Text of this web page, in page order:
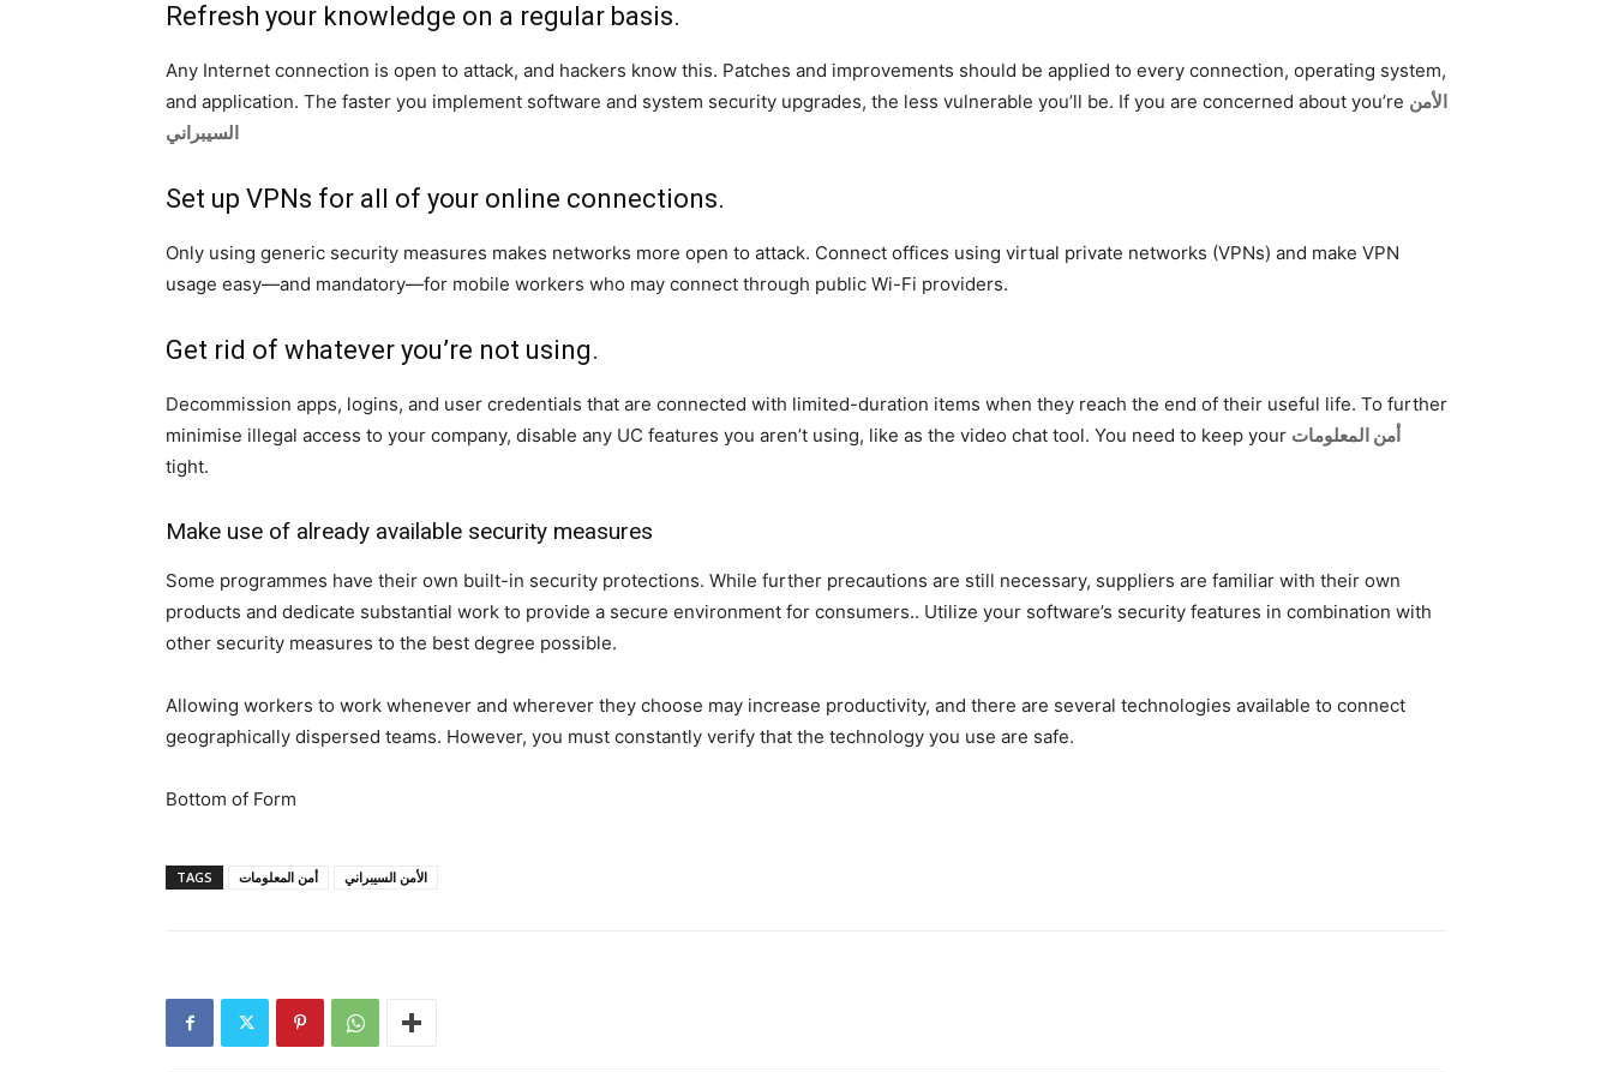
Refresh your knowledge on a regular basis.
Any Internet connection is open to attack, and hackers know this. Patches and improvements should be applied to every connection, operating system,
and application. The faster you implement software and system security upgrades, the less vulnerable you’ll be. If you are concerned about you’re الأمن
السيبراني
Set up VPNs for all of your online connections.
Only using generic security measures makes networks more open to attack. Connect offices using virtual private networks (VPNs) and make VPN
usage easy—and mandatory—for mobile workers who may connect through public Wi-Fi providers.
Get rid of whatever you’re not using.
Decommission apps, logins, and user credentials that are connected with limited-duration items when they reach the end of their useful life. To further
minimise illegal access to your company, disable any UC features you aren’t using, like as the video chat tool. You need to keep your أمن المعلومات
tight.
Make use of already available security measures
Some programmes have their own built-in security protections. While further precautions are still necessary, suppliers are familiar with their own
products and dedicate substantial work to provide a secure environment for consumers.. Utilize your software’s security features in combination with
other security measures to the best degree possible.
Allowing workers to work whenever and wherever they choose may increase productivity, and there are several technologies available to connect
geographically dispersed teams. However, you must constantly verify that the technology you use are safe.
Bottom of Form
TAGS أمن المعلومات الأمن السيبراني